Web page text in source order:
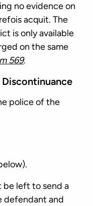
no evidence on
acquit. The
is only available
on the same
569.
police of the
be left to send a
defendant and